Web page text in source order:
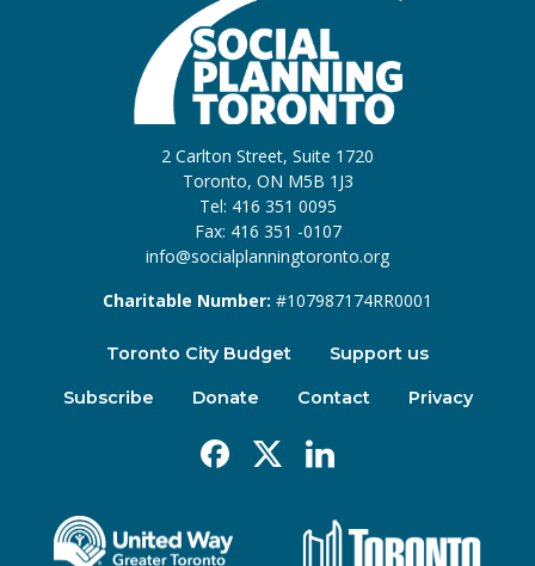
2 Carlton Street, Suite 1720
Toronto, ON M5B 1J3
Tel: 416 351 0095
Fax: 416 351 -0107
info@socialplanningtoronto.org
Charitable Number: #107987174RR0001
Toronto City Budget Support us
Subscribe Donate Contact Privacy
Facebook
X Linkedin